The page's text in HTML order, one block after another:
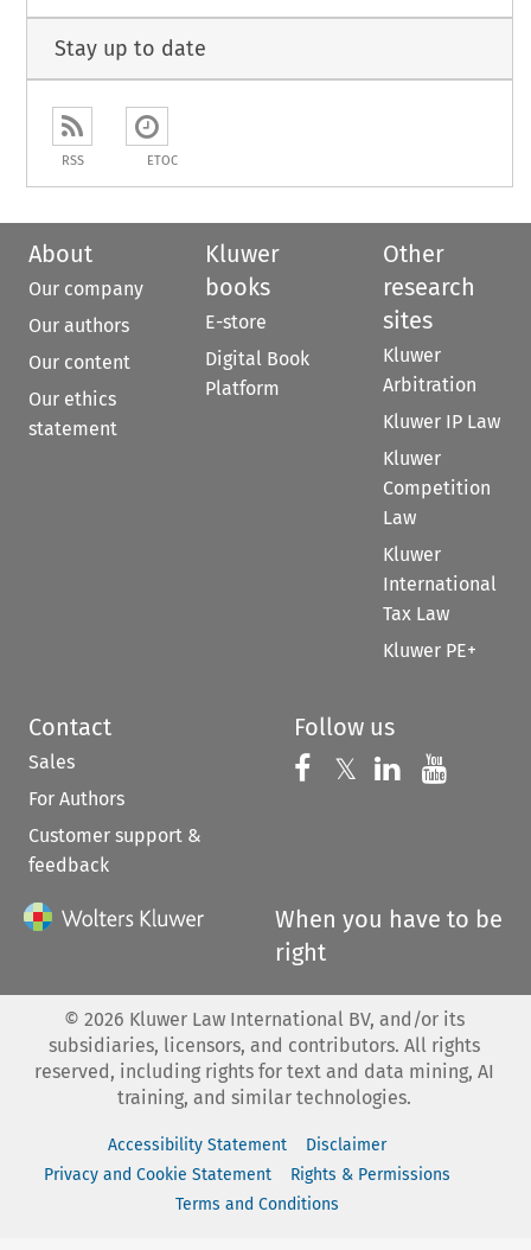
Stay up to date
RSS ETOC
About
Our company
Our authors
Our content
Our ethics
statement
Kluwer
books
E-store
Digital Book
Platform
Other
research
sites
Kluwer
Arbitration
Kluwer IP Law
Kluwer
Competition
Law
Kluwer
International
Tax Law
Kluwer PE+
Contact
Sales
For Authors
Customer support &
feedback
Follow us
Follow us on
𝕏 Follow us on
Follow us
When you have to be
right
© 2026 Kluwer Law International BV, and/or its
subsidiaries, licensors, and contributors. All rights
reserved, including rights for text and data mining, AI
training, and similar technologies.
Accessibility Statement
Disclaimer
Privacy and Cookie Statement
Rights & Permissions
Terms and Conditions